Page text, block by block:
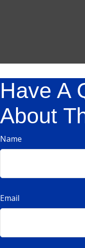
Have A
About
Name
Email